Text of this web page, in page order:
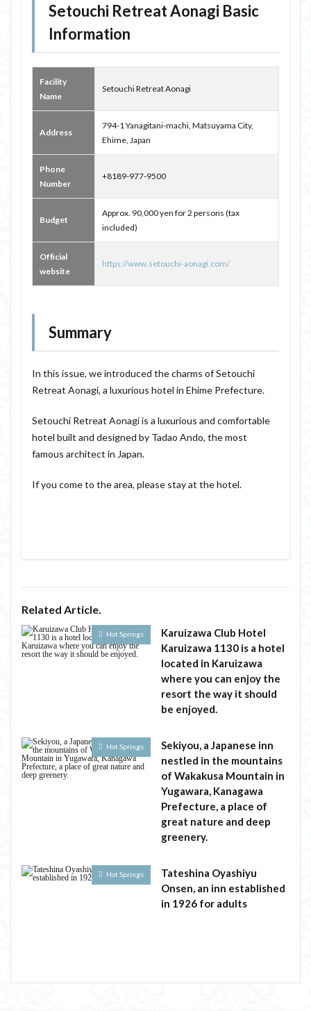
Setouchi Retreat Aonagi Basic
Information
Facility
Name
Setouchi Retreat Aonagi
Address
794-1 Yanagitani-machi, Matsuyama City,
Ehime, Japan
Phone
Number
+8189-977-9500
Budget
Approx. 90,000 yen for 2 persons (tax
included)
Official
website
https://www.setouchi-aonagi.com/
Summary
In this issue, we introduced the charms of Setouchi
Retreat Aonagi, a luxurious hotel in Ehime Prefecture.
Setouchi Retreat Aonagi is a luxurious and comfortable
hotel built and designed by Tadao Ando, the most
famous architect in Japan.
If you come to the area, please stay at the hotel.
Related Article.
Hot Springs
Karuizawa Club Hotel
Karuizawa 1130 is a hotel
located in Karuizawa
where you can enjoy the
resort the way it should
be enjoyed.
Hot Springs
Sekiyou, a Japanese inn
nestled in the mountains
of Wakakusa Mountain in
Yugawara, Kanagawa
Prefecture, a place of
great nature and deep
greenery.
Hot Springs
Tateshina Oyashiyu
Onsen, an inn established
in 1926 for adults